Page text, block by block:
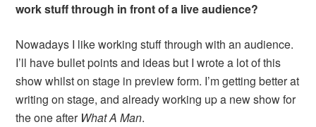
work stuff through in front of a live audience?
Nowadays I like working stuff through with an audience.
I’ll have bullet points and ideas but I wrote a lot of this
show whilst on stage in preview form. I’m getting better at
writing on stage, and already working up a new show for
the one after What A Man.